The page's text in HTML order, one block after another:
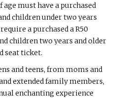
must have a purchased
children under two years
a purchased a R50
children two years and older
seat ticket.
and teens, from moms and
extended family members,
enchanting experience